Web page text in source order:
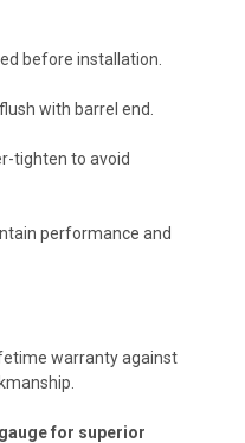
before installation.
with barrel end.
tighten to avoid
performance and
warranty against
for superior